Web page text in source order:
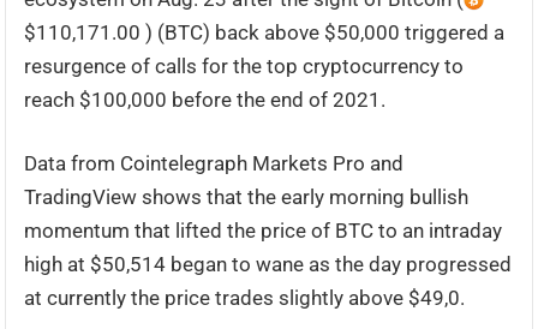
$110,171.00 ) (BTC) back above $50,000 triggered a
resurgence of calls for the top cryptocurrency to
reach $100,000 before the end of 2021.
Data from Cointelegraph Markets Pro and
TradingView shows that the early morning bullish
momentum that lifted the price of BTC to an intraday
high at $50,514 began to wane as the day progressed
at currently the price trades slightly above $49,0.